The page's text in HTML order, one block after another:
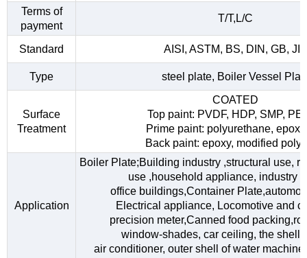
Terms of
payment
T/T,L/C
Standard AISI, ASTM, BS, DIN, GB, JIS
Type steel plate, Boiler Vessel
Surface
Treatment
COATED
Top paint: PVDF, HDP, SMP,
Prime paint: polyurethane,
Back paint: epoxy, modified
Application
Boiler Plate;Building industry ,structural use,
use ,household appliance, industry
office buildings,Container
Electrical appliance, Locomotive and
precision meter,Canned food
window-shades, car ceiling, the shell
air conditioner, outer shell of water